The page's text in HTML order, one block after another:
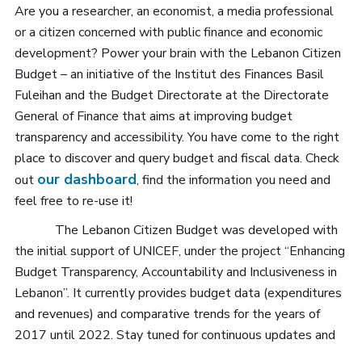
Are you a researcher, an economist, a media professional
or a citizen concerned with public finance and economic
development? Power your brain with the Lebanon Citizen
Budget – an initiative of the Institut des Finances Basil
Fuleihan and the Budget Directorate at the Directorate
General of Finance that aims at improving budget
transparency and accessibility. You have come to the right
place to discover and query budget and fiscal data. Check
out our dashboard, find the information you need and
feel free to re-use it!
The Lebanon Citizen Budget was developed with
the initial support of UNICEF, under the project “Enhancing
Budget Transparency, Accountability and Inclusiveness in
Lebanon”. It currently provides budget data (expenditures
and revenues) and comparative trends for the years of
2017 until 2022. Stay tuned for continuous updates and